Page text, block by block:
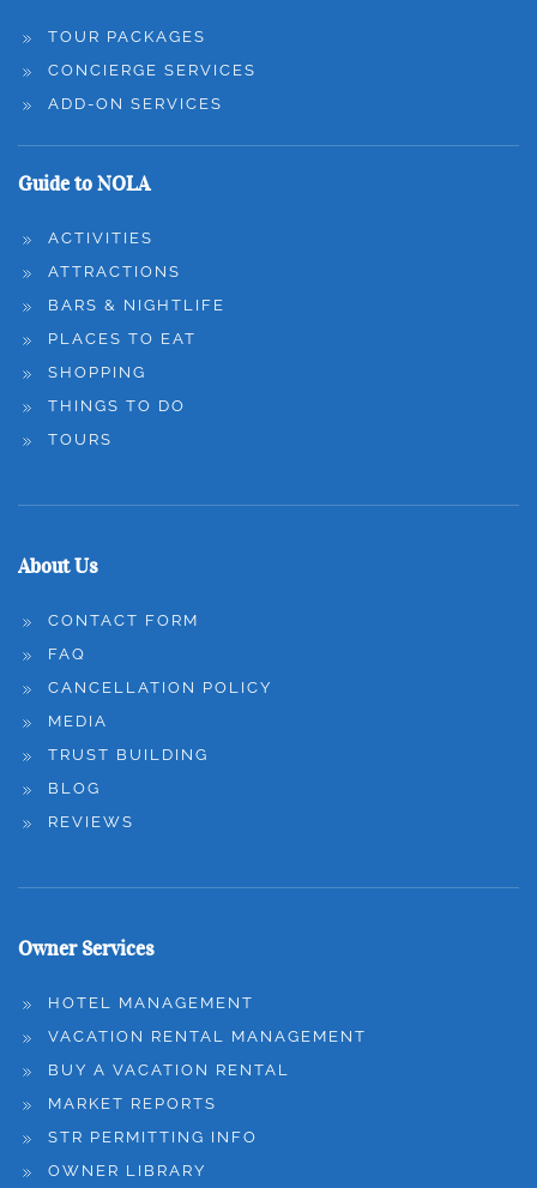
TOUR PACKAGES
CONCIERGE SERVICES
ADD-ON SERVICES
Guide to NOLA
ACTIVITIES
ATTRACTIONS
BARS & NIGHTLIFE
PLACES TO EAT
SHOPPING
THINGS TO DO
TOURS
About Us
CONTACT FORM
FAQ
CANCELLATION POLICY
MEDIA
TRUST BUILDING
BLOG
REVIEWS
Owner Services
HOTEL MANAGEMENT
VACATION RENTAL MANAGEMENT
BUY A VACATION RENTAL
MARKET REPORTS
STR PERMITTING INFO
OWNER LIBRARY